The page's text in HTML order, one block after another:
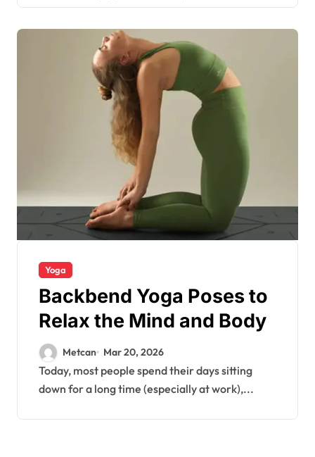
Yoga
Backbend Yoga Poses to
Relax the Mind and Body
Metcan Mar 20, 2026
Today, most people spend their days sitting
down for a long time (especially at work),...